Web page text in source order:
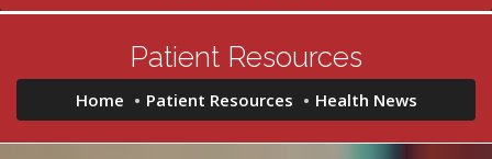
Patient Resources
Home Patient Resources Health News